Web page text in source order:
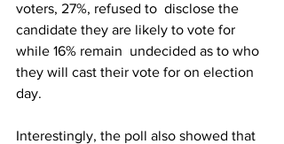
voters, 27%, refused to  disclose the
candidate they are likely to vote for
while 16% remain  undecided as to who
they will cast their vote for on election
day.
Interestingly, the poll also showed that